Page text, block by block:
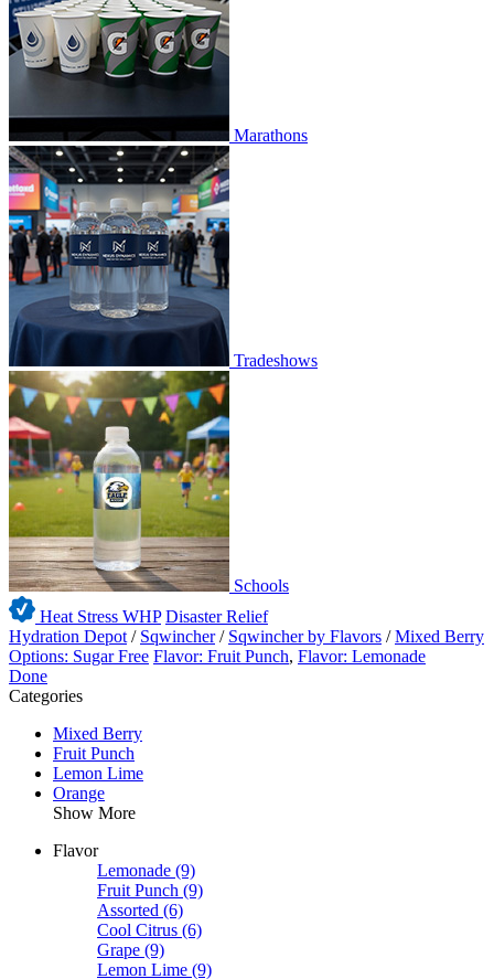
Marathons
Tradeshows
Schools
Heat Stress WHP Disaster Relief
Hydration Depot / Sqwincher / Sqwincher by Flavors /Mixed Berry
Options: Sugar Free Flavor: Fruit Punch, Flavor: Lemonade
Done
Categories
Mixed Berry
Fruit Punch
Lemon Lime
Orange
Show More
Flavor
Lemonade (9)
Fruit Punch (9)
Assorted (6)
Cool Citrus (6)
Grape (9)
Lemon Lime (9)